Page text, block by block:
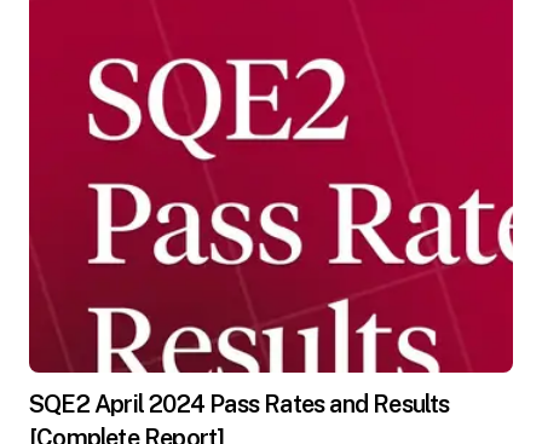
SQE2 April 2024 Pass Rates and Results
[Complete Report]